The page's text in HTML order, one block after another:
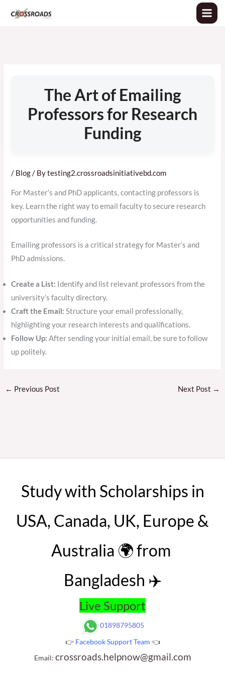
The Art of Emailing
Professors for Research
Funding
/ Blog/ Bytesting2.crossroadsinitiativebd.com
For Master’s and PhD applicants, contacting professors is
key. Learn the right way to email faculty to secure research
opportunities and funding.
Emailing professors is a critical strategy for Master’s and
PhD admissions.
Create a List: Identify and list relevant professors from the
university’s faculty directory.
Craft the Email: Structure your email professionally,
highlighting your research interests and qualifications.
Follow Up: After sending your initial email, be sure to follow
up politely.
← Previous Post Next Post →
Study with Scholarships in
USA, Canada, UK, Europe &
Australia 🌍 from
Bangladesh ✈️
Live Support
01898795805
👉 Facebook Support Team 👈
Email: crossroads.helpnow@gmail.com